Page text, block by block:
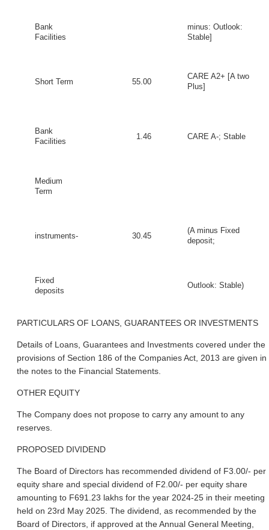
Bank
Facilities
minus: Outlook:
Stable]
Short Term 55.00
CARE A2+ [A two
Plus]
Bank
Facilities
1.46 CARE A-; Stable
Medium
Term
instruments- 30.45
(A minus Fixed
deposit;
Fixed
deposits
Outlook: Stable)
PARTICULARS OF LOANS, GUARANTEES OR INVESTMENTS
Details of Loans, Guarantees and Investments covered under the
provisions of Section 186 of the Companies Act, 2013 are given in
the notes to the Financial Statements.
OTHER EQUITY
The Company does not propose to carry any amount to any
reserves.
PROPOSED DIVIDEND
The Board of Directors has recommended dividend of F3.00/- per
equity share and special dividend of F2.00/- per equity share
amounting to F691.23 lakhs for the year 2024-25 in their meeting
held on 23rd May 2025. The dividend, as recommended by the
Board of Directors, if approved at the Annual General Meeting,